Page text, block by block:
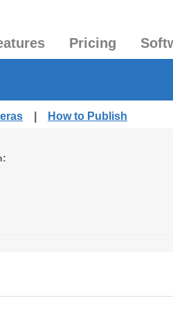
Pricing
How to Publish